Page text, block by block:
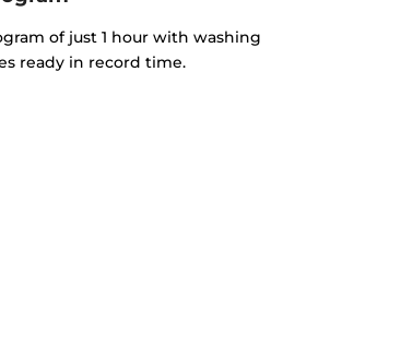
of just 1 hour with washing
ready in record time.